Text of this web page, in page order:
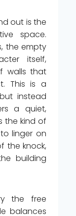
out is the
space.
the empty
itself,
walls that
This is a
instead
a quiet,
the kind of
linger on
the knock,
building
the free
balances